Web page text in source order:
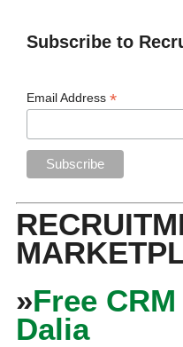
Subscribe to
Email Address*
»Free
Dalia